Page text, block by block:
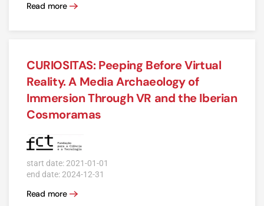
Read more
CURIOSITAS: Peeping Before Virtual
Reality. A Media Archaeology of
Immersion Through VR and the Iberian
Cosmoramas
start date: 2021-01-01
end date: 2024-12-31
Read more